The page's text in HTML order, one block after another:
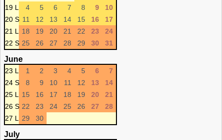
19 L
4 5 6 7 8 9
10
20 S 11 12 13 14 15 16
17
21 L
18 19 20 21 22 23
24
22 S 25 26 27 28 29 30 31
June
23 L 1 2 3 4 5 6
7
24 S
8 9 10 11 12 13
14
25 L
15 16 17 18 19 20
21
26 S 22 23 24 25 26 27
28
27 L
29 30
July